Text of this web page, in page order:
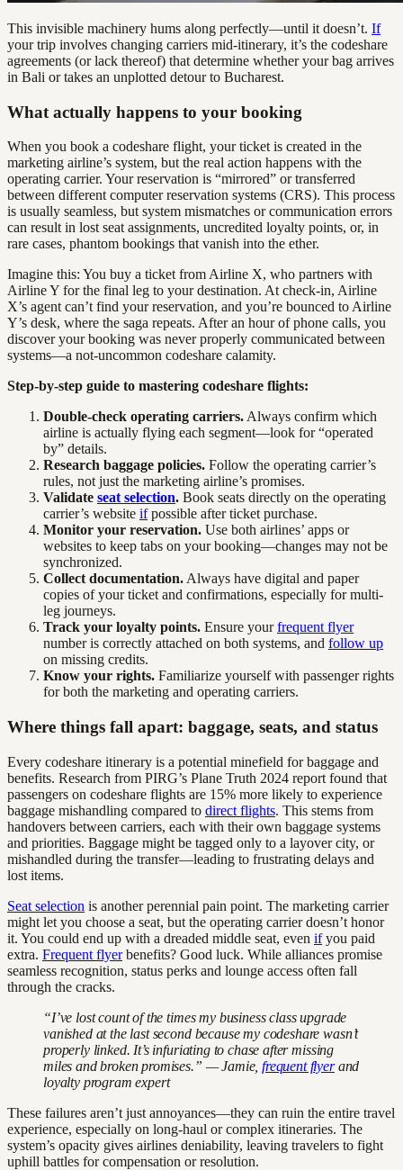
This invisible machinery hums along perfectly—until it doesn’t. If
your trip involves changing carriers mid-itinerary, it’s the codeshare
agreements (or lack thereof) that determine whether your bag arrives
in Bali or takes an unplotted detour to Bucharest.
What actually happens to your booking
When you book a codeshare flight, your ticket is created in the
marketing airline’s system, but the real action happens with the
operating carrier. Your reservation is “mirrored” or transferred
between different computer reservation systems (CRS). This process
is usually seamless, but system mismatches or communication errors
can result in lost seat assignments, uncredited loyalty points, or, in
rare cases, phantom bookings that vanish into the ether.
Imagine this: You buy a ticket from Airline X, who partners with
Airline Y for the final leg to your destination. At check-in, Airline
X’s agent can’t find your reservation, and you’re bounced to Airline
Y’s desk, where the saga repeats. After an hour of phone calls, you
discover your booking was never properly communicated between
systems—a not-uncommon codeshare calamity.
Step-by-step guide to mastering codeshare flights:
Double-check operating carriers. Always confirm which
airline is actually flying each segment—look for “operated
by” details.
Research baggage policies. Follow the operating carrier’s
rules, not just the marketing airline’s promises.
Validate seat selection. Book seats directly on the operating
carrier’s website ifpossible after ticket purchase.
Monitor your reservation. Use both airlines’ apps or
websites to keep tabs on your booking—changes may not be
synchronized.
Collect documentation. Always have digital and paper
copies of your ticket and confirmations, especially for multi-
leg journeys.
Track your loyalty points. Ensure yourfrequent flyer
number is correctly attached on both systems, and follow up
on missing credits.
Know your rights. Familiarize yourself with passenger rights
for both the marketing and operating carriers.
Where things fall apart: baggage, seats, and status
Every codeshare itinerary is a potential minefield for baggage and
benefits. Research from PIRG’s Plane Truth 2024 report found that
passengers on codeshare flights are 15% more likely to experience
baggage mishandling compared to direct flights. This stems from
handovers between carriers, each with their own baggage systems
and priorities. Baggage might be tagged only to a layover city, or
mishandled during the transfer—leading to frustrating delays and
lost items.
Seat selection is another perennial pain point. The marketing carrier
might let you choose a seat, but the operating carrier doesn’t honor
it. You could end up with a dreaded middle seat, even ifyou paid
extra. Frequent flyerbenefits? Good luck. While alliances promise
seamless recognition, status perks and lounge access often fall
through the cracks.
“I’ve lost count of the times my business class upgrade
vanished at the last second because my codeshare wasn’t
properly linked. It’s infuriating to chase after missing
miles and broken promises.” — Jamie,frequent flyerand
loyalty program expert
These failures aren’t just annoyances—they can ruin the entire travel
experience, especially on long-haul or complex itineraries. The
system’s opacity gives airlines deniability, leaving travelers to fight
uphill battles for compensation or resolution.